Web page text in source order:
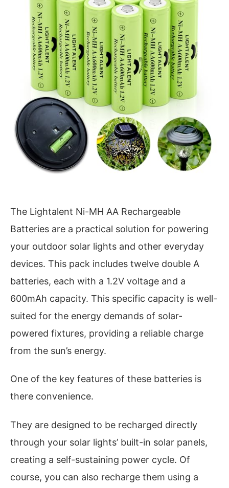
The Lightalent Ni-MH AA Rechargeable
Batteries are a practical solution for powering
your outdoor solar lights and other everyday
devices. This pack includes twelve double A
batteries, each with a 1.2V voltage and a
600mAh capacity. This specific capacity is well-
suited for the energy demands of solar-
powered fixtures, providing a reliable charge
from the sun’s energy.
One of the key features of these batteries is
there convenience.
They are designed to be recharged directly
through your solar lights’ built-in solar panels,
creating a self-sustaining power cycle. Of
course, you can also recharge them using a